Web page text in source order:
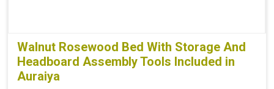
Walnut Rosewood Bed With Storage And
Headboard Assembly Tools Included in
Auraiya